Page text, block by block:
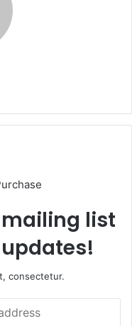
list
consectetur.